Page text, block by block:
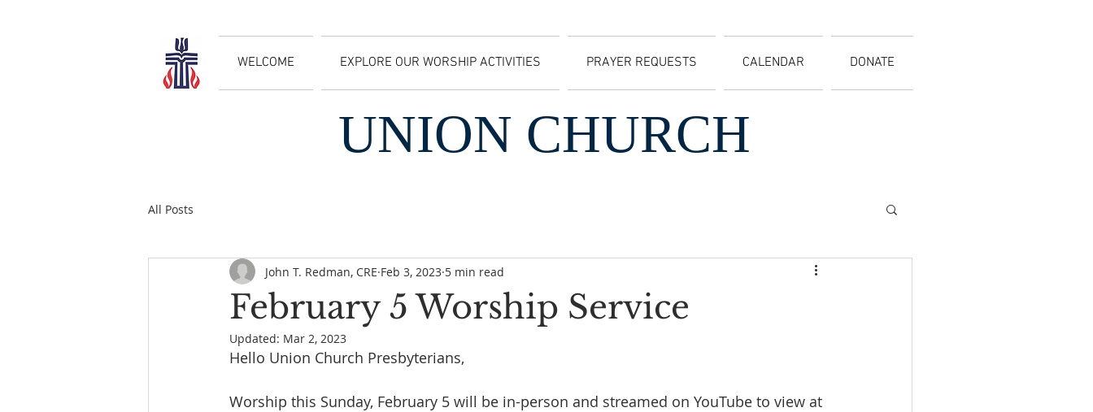
WELCOME EXPLORE OUR WORSHIP ACTIVITIES PRAYER REQUESTS CALENDAR DONATE
UNION CHURCH
All Posts
February 5 Worship Service
John T. Redman, CRE Feb 3, 2023 5 min read
Updated: Mar 2, 2023
Hello Union Church Presbyterians,
Worship this Sunday, February 5 will be in-person and streamed on YouTube to view at